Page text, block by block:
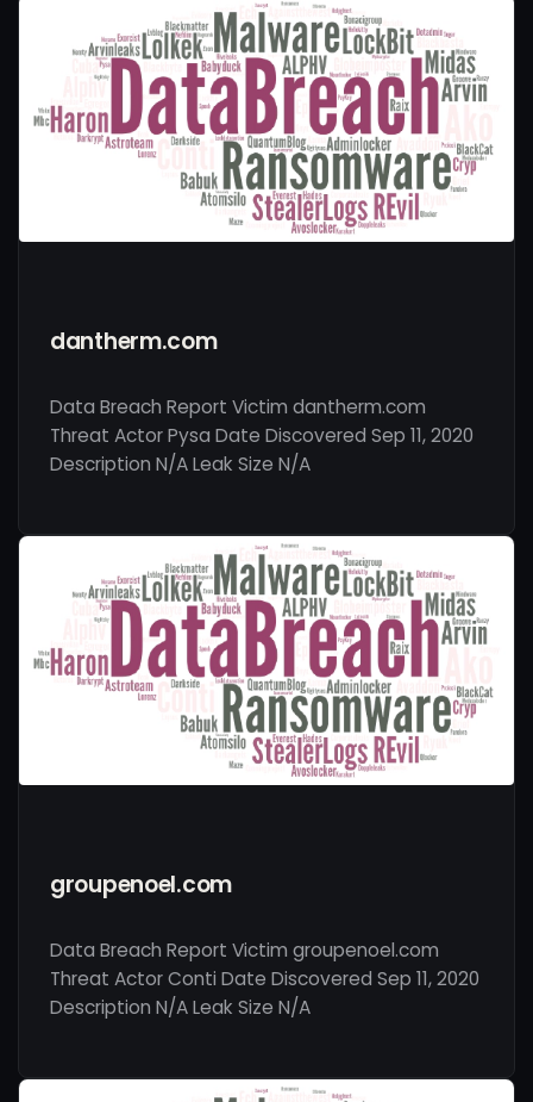
dantherm.com
Data Breach Report Victim dantherm.com
Threat Actor Pysa Date Discovered Sep 11, 2020
Description N/A Leak Size N/A
groupenoel.com
Data Breach Report Victim groupenoel.com
Threat Actor Conti Date Discovered Sep 11, 2020
Description N/A Leak Size N/A